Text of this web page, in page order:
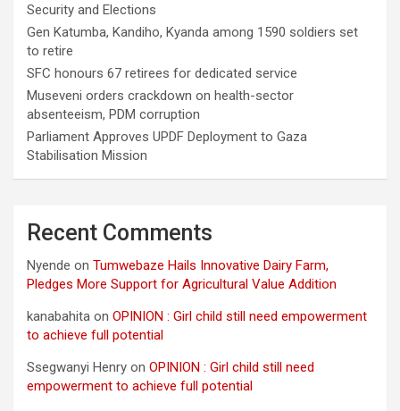
Security and Elections
Gen Katumba, Kandiho, Kyanda among 1590 soldiers set
to retire
SFC honours 67 retirees for dedicated service
Museveni orders crackdown on health-sector
absenteeism, PDM corruption
Parliament Approves UPDF Deployment to Gaza
Stabilisation Mission
Recent Comments
Nyende on Tumwebaze Hails Innovative Dairy Farm,
Pledges More Support for Agricultural Value Addition
kanabahita on OPINION : Girl child still need empowerment
to achieve full potential
Ssegwanyi Henry on OPINION : Girl child still need
empowerment to achieve full potential